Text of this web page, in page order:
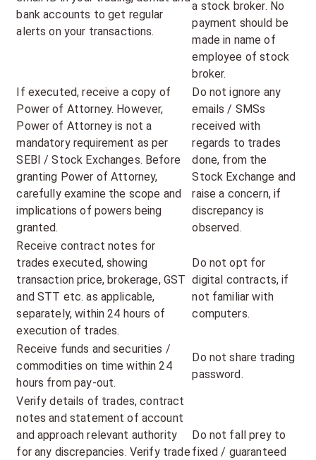
bank accounts to get regular
alerts on your transactions.
a stock broker. No
payment should be
made in name of
employee of stock
broker.
If executed, receive a copy of
Power of Attorney. However,
Power of Attorney is not a
mandatory requirement as per
SEBI / Stock Exchanges. Before
granting Power of Attorney,
carefully examine the scope and
implications of powers being
granted.
Do not ignore any
emails / SMSs
received with
regards to trades
done, from the
Stock Exchange and
raise a concern, if
discrepancy is
observed.
Receive contract notes for
trades executed, showing
transaction price, brokerage, GST
and STT etc. as applicable,
separately, within 24 hours of
execution of trades.
Do not opt for
digital contracts, if
not familiar with
computers.
Receive funds and securities /
commodities on time within 24
hours from pay-out.
Do not share trading
password.
Verify details of trades, contract
notes and statement of account
and approach relevant authority
for any discrepancies. Verify trade
Do not fall prey to
fixed / guaranteed